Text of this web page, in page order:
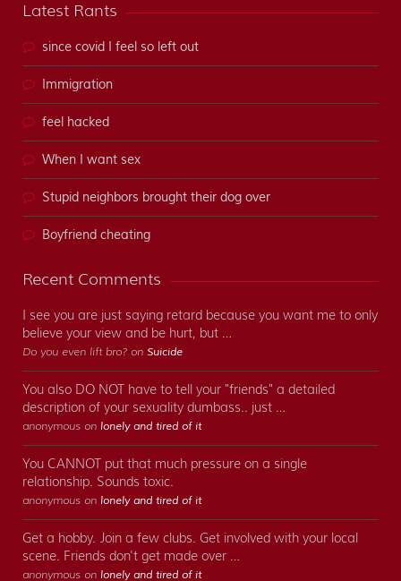
Latest Rants
since covid I feel so left out
Immigration
feel hacked
When I want sex
Stupid neighbors brought their dog over
Boyfriend cheating
Recent Comments
I see you are just saying retard because you want me to only
believe your view and be hurt, but …
Do you even lift bro? on Suicide
You also DO NOT have to tell your "friends" a detailed
description of your sexuality dumbass.. just …
anonymous on lonely and tired of it
You CANNOT put that much pressure on a single
relationship. Sounds toxic.
anonymous on lonely and tired of it
Get a hobby. Join a few clubs. Get involved with your local
scene. Friends don't get made over …
anonymous on lonely and tired of it